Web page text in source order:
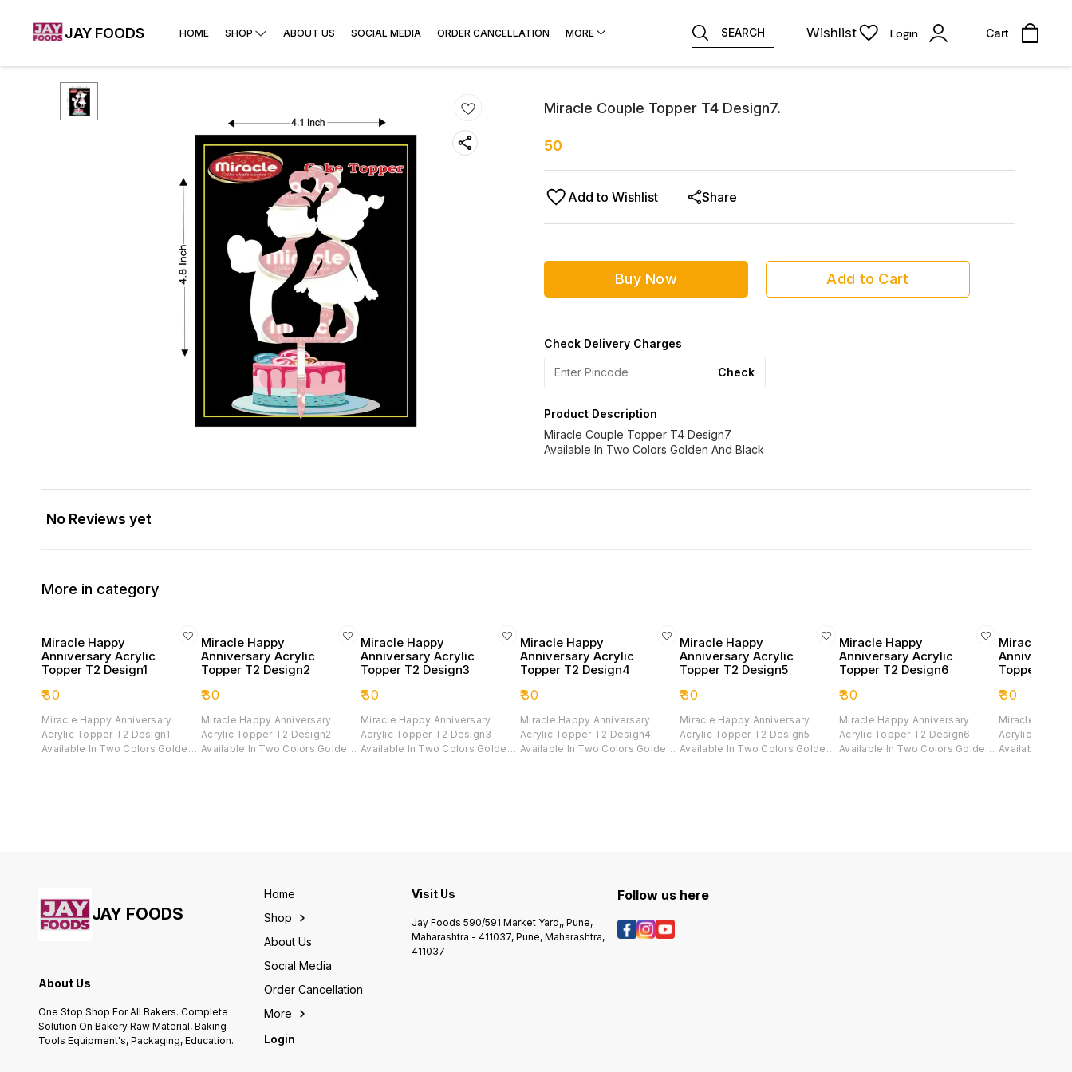
JAY FOODS HOME SHOP ABOUT US SOCIAL MEDIA ORDER CANCELLATION MORE SEARCH Wishlist Login Cart
Miracle Couple Topper T4 Design7.
50
Add to Wishlist Share
Buy Now Add to Cart
Check Delivery Charges
Check
Product Description
Miracle Couple Topper T4 Design7.
Available In Two Colors Golden And Black
No Reviews yet
More in category
Miracle Happy
Anniversary Acrylic
Topper T2 Design1
₹30
Miracle Happy Anniversary
Acrylic Topper T2 Design1
Available In Two Colors Golden
Miracle Happy
Anniversary Acrylic
Topper T2 Design2
₹30
Miracle Happy Anniversary
Acrylic Topper T2 Design2
Available In Two Colors Golden
Miracle Happy
Anniversary Acrylic
Topper T2 Design3
₹30
Miracle Happy Anniversary
Acrylic Topper T2 Design3
Available In Two Colors Golden
Miracle Happy
Anniversary Acrylic
Topper T2 Design4
₹30
Miracle Happy Anniversary
Acrylic Topper T2 Design4.
Available In Two Colors Golden
Miracle Happy
Anniversary Acrylic
Topper T2 Design5
₹30
Miracle Happy Anniversary
Acrylic Topper T2 Design5
Available In Two Colors Golden
Miracle Happy
Anniversary Acrylic
Topper T2 Design6
₹30
Miracle Happy Anniversary
Acrylic Topper T2 Design6
Available In Two Colors Golden
Miracle
Topper T2
₹30
Miracle Happy
Acrylic
Available In
JAY FOODS
About Us
One Stop Shop For All Bakers. Complete
Solution On Bakery Raw Material, Baking
Tools Equipment's, Packaging, Education.
Home
Shop
About Us
Social Media
Order Cancellation
More
Login
Visit Us
Jay Foods 590/591 Market Yard,, Pune,
Maharashtra - 411037, Pune, Maharashtra,
411037
Follow us here